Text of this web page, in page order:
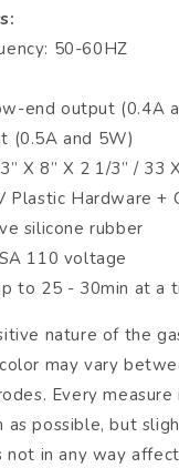
50-60HZ
end output (0.4A
(0.5A and 5W)
X 8” X 2 1/3” / 33
Plastic Hardware +
silicone rubber
110 voltage
to 25 - 30min at a
nature of the
may vary
Every measure
as possible, but
not in any way